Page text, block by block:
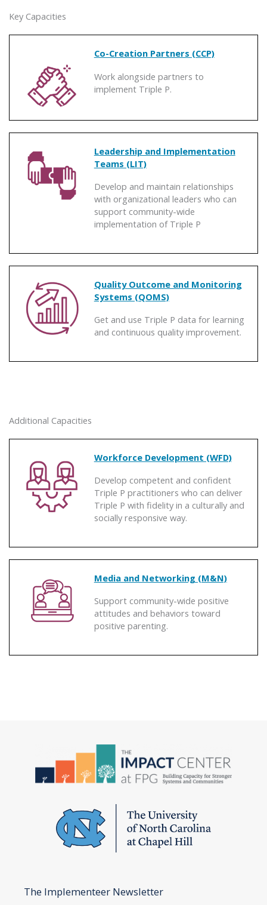
Key Capacities
Co-Creation Partners (CCP)
Work alongside partners to
implement Triple P.
Leadership and Implementation
Teams (LIT)
Develop and maintain relationships
with organizational leaders who can
support community-wide
implementation of Triple P
Quality Outcome and Monitoring
Systems (QOMS)
Get and use Triple P data for learning
and continuous quality improvement.
Additional Capacities
Workforce Development (WFD)
Develop competent and confident
Triple P practitioners who can deliver
Triple P with fidelity in a culturally and
socially responsive way.
Media and Networking (M&N)
Support community-wide positive
attitudes and behaviors toward
positive parenting.
The Implementeer Newsletter